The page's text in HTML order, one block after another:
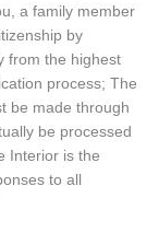
a family member
by
from the highest
process; The
be made through
be processed
Interior is the
to all